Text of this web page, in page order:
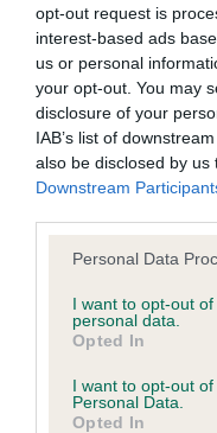
opt-out request is
interest-based ads
us or personal
your opt-out. You may
disclosure of your
IAB’s list of
also be disclosed by
Downstream
Please note that this
not limited to your visit
grant or deny consent
use your data for
consent section.
Personal Data
I want to opt-out
personal data.
Opted In
I want to opt-out
Personal Data.
Opted In
If the score reads as
under the BVA/KC
a lower confidence
note, results from
to The Royal Kennel
included in the EBV
developing hip/elbow
dog's joints is also
EBV Breeding advice:
that have an EBV
number) and